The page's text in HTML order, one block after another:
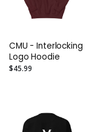
CMU - Interlocking
Logo Hoodie
$45.99